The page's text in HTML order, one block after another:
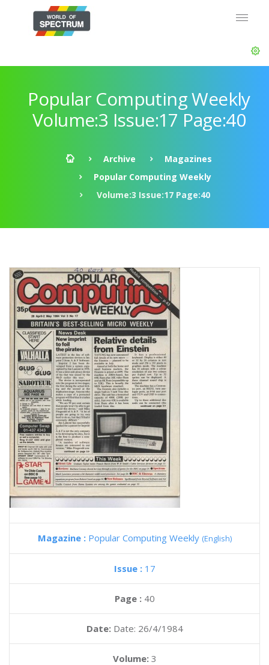
Popular Computing Weekly
Volume:3 Issue:17 Page:40
Archive
Magazines
Popular Computing Weekly
Volume:3 Issue:17 Page:40
Magazine : Popular Computing Weekly (English)
Issue : 17
Page : 40
Date: Date: 26/4/1984
Volume: 3